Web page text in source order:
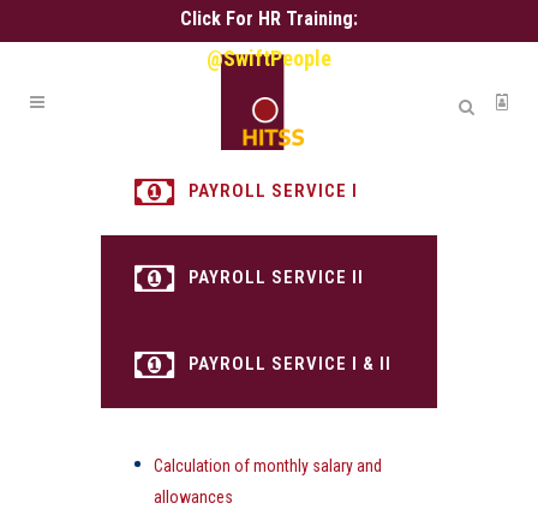
Click For HR Training:
@SwiftPeople
PAYROLL SERVICE I
PAYROLL SERVICE II
PAYROLL SERVICE I & II
Calculation of monthly salary and
allowances